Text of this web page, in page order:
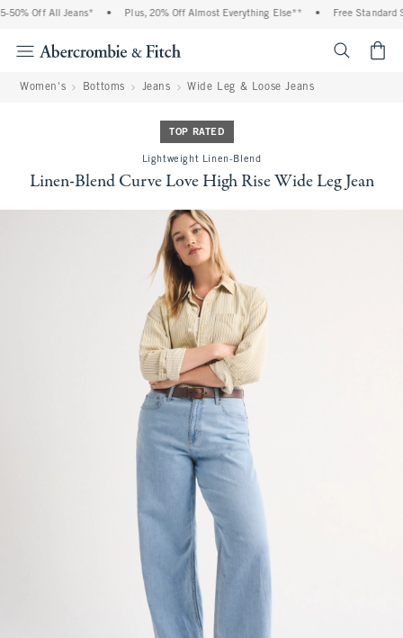
Off All Jeans* • Plus, 20% Off Almost Everything Else** • Free Standard
Women's Bottoms Jeans Wide Leg & Loose Jeans
TOP RATED
Lightweight Linen-Blend
Linen-Blend Curve Love High Rise Wide Leg Jean